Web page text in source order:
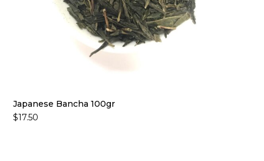
Japanese Bancha 100gr
$17.50